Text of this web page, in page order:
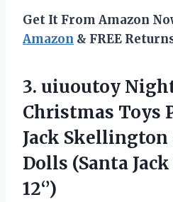
Get It From Amazon
Amazon & FREE
3. uiuoutoy
Christmas Toys
Jack Skellington
Dolls (Santa
12‘’)